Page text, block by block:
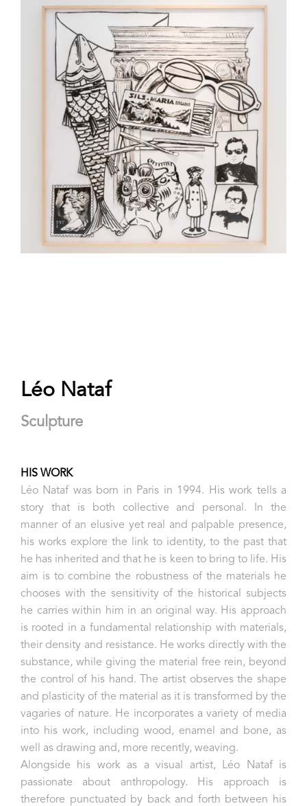
Léo Nataf
Sculpture
HIS WORK
Léo Nataf was born in Paris in 1994. His work tells a
story that is both collective and personal. In the
manner of an elusive yet real and palpable presence,
his works explore the link to identity, to the past that
he has inherited and that he is keen to bring to life. His
aim is to combine the robustness of the materials he
chooses with the sensitivity of the historical subjects
he carries within him in an original way. His approach
is rooted in a fundamental relationship with materials,
their density and resistance. He works directly with the
substance, while giving the material free rein, beyond
the control of his hand. The artist observes the shape
and plasticity of the material as it is transformed by the
vagaries of nature. He incorporates a variety of media
into his work, including wood, enamel and bone, as
well as drawing and, more recently, weaving.
Alongside his work as a visual artist, Léo Nataf is
passionate about anthropology. His approach is
therefore punctuated by back and forth between his